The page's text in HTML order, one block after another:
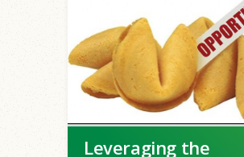
Leveraging the